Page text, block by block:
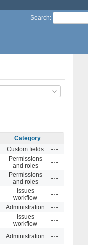
Search:
Category
Custom fields
Permissions
and roles
Permissions
and roles
Issues
workflow
Administration
Issues
workflow
Administration